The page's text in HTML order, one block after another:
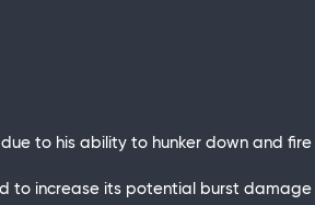
to his ability to hunker down and
to increase its potential burst